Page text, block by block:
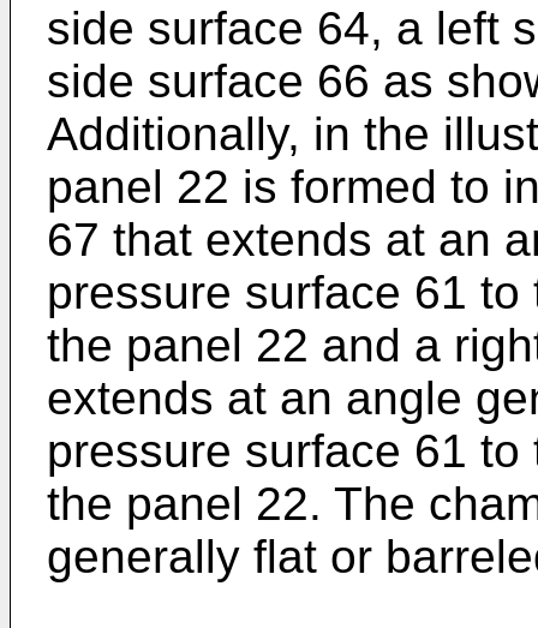
side surface 64, a left
side surface 66 as
Additionally, in the
panel 22 is formed to
67 that extends at an
pressure surface 61
the panel 22 and a
extends at an angle
pressure surface 61
the panel 22. The
generally flat or